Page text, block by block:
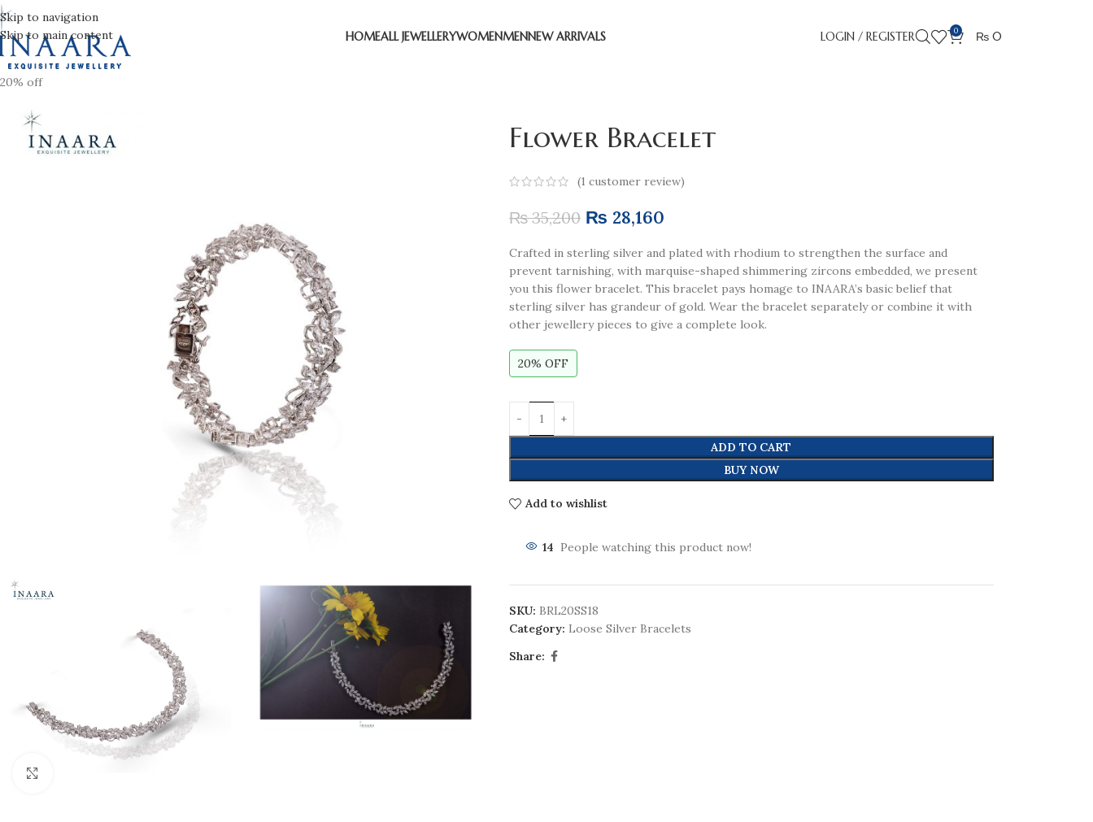
Skip to navigation
Skip to main content
HOMEALL JEWELLERYWOMENMENNEW ARRIVALS LOGIN / REGISTER 0 ₨ 0
20% off
Flower Bracelet
(1 customer review)
₨35,200 ₨ 28,160
Crafted in sterling silver and plated with rhodium to strengthen the surface and
prevent tarnishing, with marquise-shaped shimmering zircons embedded, we present
you this flower bracelet. This bracelet pays homage to INAARA’s basic belief that
sterling silver has grandeur of gold. Wear the bracelet separately or combine it with
other jewellery pieces to give a complete look.
20% OFF
ADD TO CART
BUY NOW
Add to wishlist
14 People watching this product now!
SKU: BRL20SS18
Category: Loose Silver Bracelets
Share: